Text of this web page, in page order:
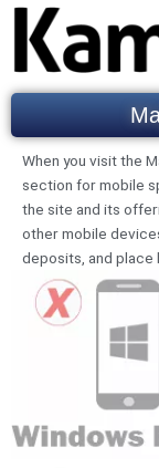
When you visit the
section for mobile
the site and its
other mobile
deposits, and place